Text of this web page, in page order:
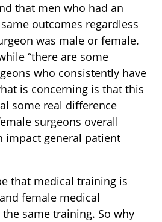
that men who had an
outcomes regardless
was male or female.
“there are some
who consistently have
is concerning is that this
some real difference
surgeons overall
impact general patient
that medical training is
female medical
same training. So why